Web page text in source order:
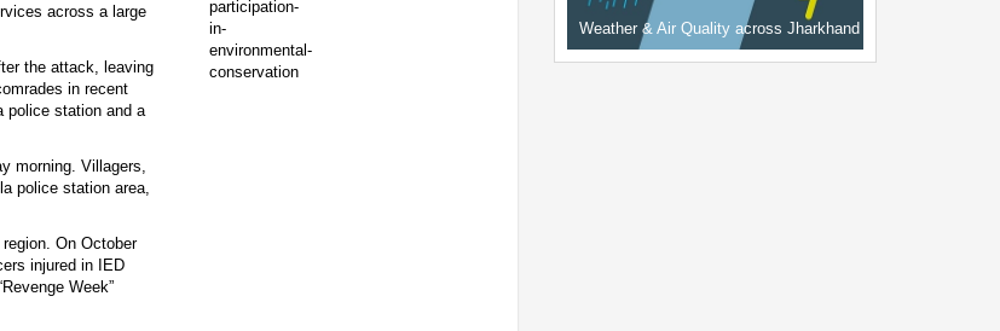
across a large
the attack, leaving
in recent
police station and a
morning. Villagers,
police station area,
On October
injured in IED
Week”
Weather & Air Quality across Jharkhand